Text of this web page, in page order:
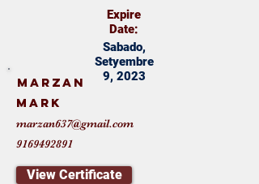
Expire
Date:
Sabado,
Setyembre
9, 2023
Marzan
Mark
marzan637@gmail.com
9169492891
View Certificate